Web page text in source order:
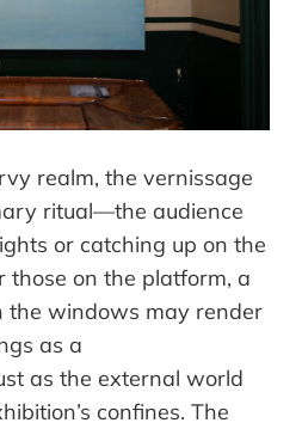
realm, the vernissage
ritual—the audience
or catching up on the
on the platform, a
the windows may render
as a
as the external world
confines. The